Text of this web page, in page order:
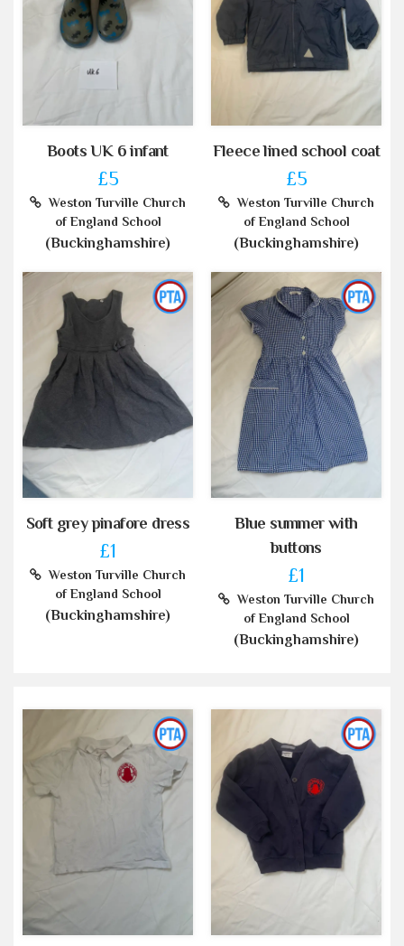
Boots UK 6 infant
£5
Weston Turville Church
of England School
(Buckinghamshire)
Fleece lined school coat
£5
Weston Turville Church
of England School
(Buckinghamshire)
Soft grey pinafore dress
£1
Weston Turville Church
of England School
(Buckinghamshire)
Blue summer with
buttons
£1
Weston Turville Church
of England School
(Buckinghamshire)